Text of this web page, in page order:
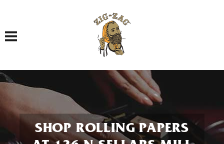
Toggle navigation
SHOP ROLLING PAPERS